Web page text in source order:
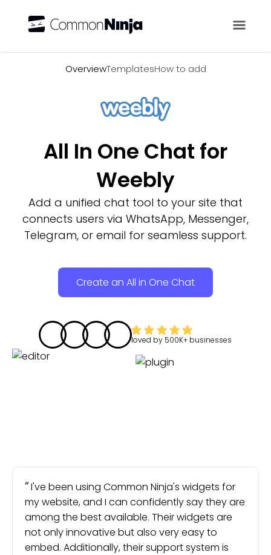
OverviewTemplatesHow to add
All In One Chat for
Weebly
Add a unified chat tool to your site that
connects users via WhatsApp, Messenger,
Telegram, or email for seamless support.
Create an All in One Chat
loved by 500K+ businesses
I've been using Common Ninja's widgets for
my website, and I can confidently say they are
among the best available. Their widgets are
not only innovative but also very easy to
embed. Additionally, their support system is